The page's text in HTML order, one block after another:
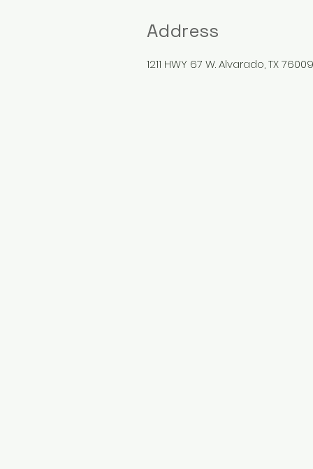
Address
1211 HWY 67 W. Alvarado, TX 76009